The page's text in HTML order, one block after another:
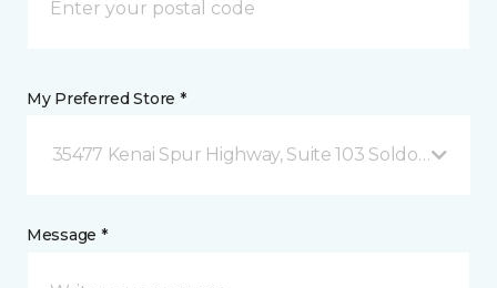
My Preferred Store *
35477 Kenai Spur Highway, Suite 103 Soldotna, AK
Message *